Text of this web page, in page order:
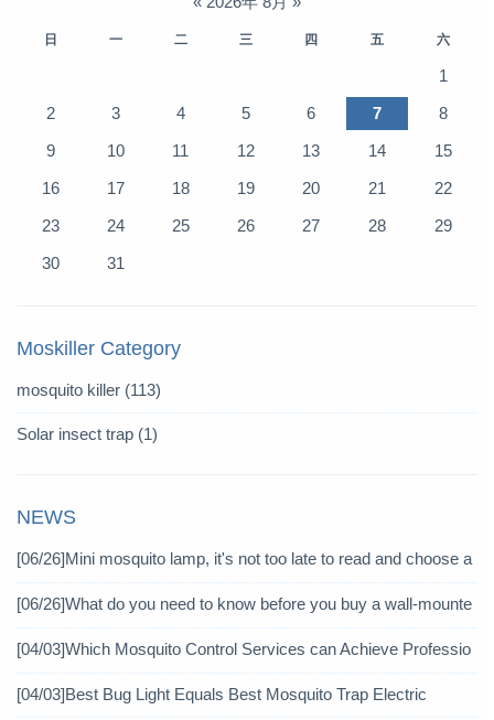
日 一 二 三 四 五 六
1
2
3 4 5 6 7
8
9
10 11 12 13 14
15
16
17 18 19 20 21
22
23
24 25 26 27 28
29
30
31
Moskiller Category
mosquito killer (113)
Solar insect trap (1)
NEWS
[06/26]Mini mosquito lamp, it's not too late to read and choose a
[06/26]What do you need to know before you buy a wall-mounte
[04/03]Which Mosquito Control Services can Achieve Professio
[04/03]Best Bug Light Equals Best Mosquito Trap Electric